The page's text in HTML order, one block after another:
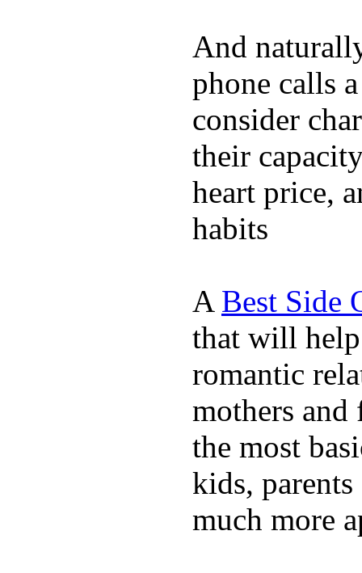
And
phone calls
consider
their
heart price,
habits
A Best Side
that will help
romantic
mothers and
the most
kids,
much more